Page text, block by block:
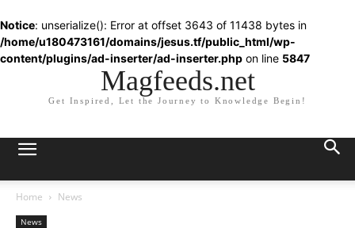
Notice: unserialize(): Error at offset 3643 of 11438 bytes in
/home/u180473161/domains/jesus.tf/public_html/wp-
content/plugins/ad-inserter/ad-inserter.php on line 5847
Magfeeds.net
Get Inspired, Let the Journey to Knowledge Begin!
Home News
News